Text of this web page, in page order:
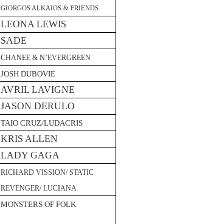
GIORGOS ALKAIOS & FRIENDS
LEONA LEWIS
SADE
CHANEE & N’EVERGREEN
JOSH DUBOVIE
AVRIL LAVIGNE
JASON DERULO
TAIO CRUZ/LUDACRIS
KRIS ALLEN
LADY GAGA
RICHARD VISSION/ STATIC
REVENGER/ LUCIANA
MONSTERS OF FOLK